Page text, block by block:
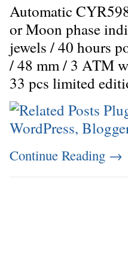
Automatic
or Moon phase
jewels / 40 hours
/ 48 mm / 3 ATM
33 pcs limited
Continue Reading →